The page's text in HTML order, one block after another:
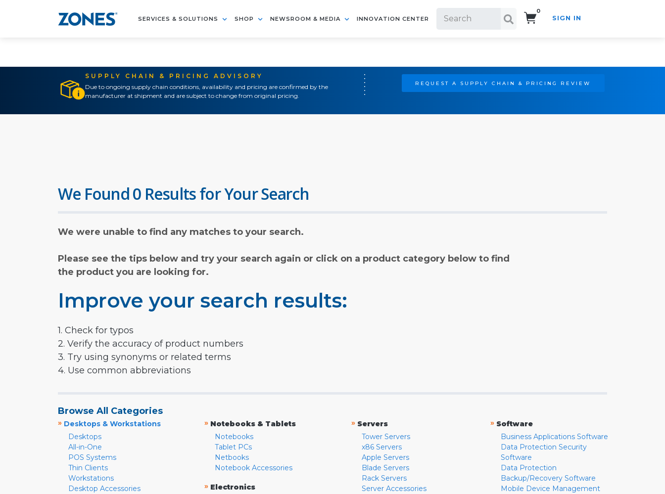
SERVICES & SOLUTIONS SHOP NEWSROOM & MEDIA INNOVATION CENTER
0
SIGN IN
SUPPLY CHAIN & PRICING ADVISORY
Due to ongoing supply chain conditions, availability and pricing are confirmed by the
manufacturer at shipment and are subject to change from original pricing.
REQUEST A SUPPLY CHAIN & PRICING REVIEW
We Found 0 Results for Your Search
We were unable to find any matches to your search.
Please see the tips below and try your search again or click on a product category below to find
the product you are looking for.
Improve your search results:
1. Check for typos
2. Verify the accuracy of product numbers
3. Try using synonyms or related terms
4. Use common abbreviations
Browse All Categories
» Desktops & Workstations
Desktops
All-in-One
POS Systems
Thin Clients
Workstations
Desktop Accessories
» Notebooks & Tablets
Notebooks
Tablet PCs
Netbooks
Notebook Accessories
» Electronics
» Servers
Tower Servers
x86 Servers
Apple Servers
Blade Servers
Rack Servers
Server Accessories
» Software
Business Applications Software
Data Protection Security
Software
Data Protection
Backup/Recovery Software
Mobile Device Management